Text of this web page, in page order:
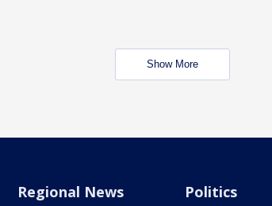
Show More
Regional News Politics